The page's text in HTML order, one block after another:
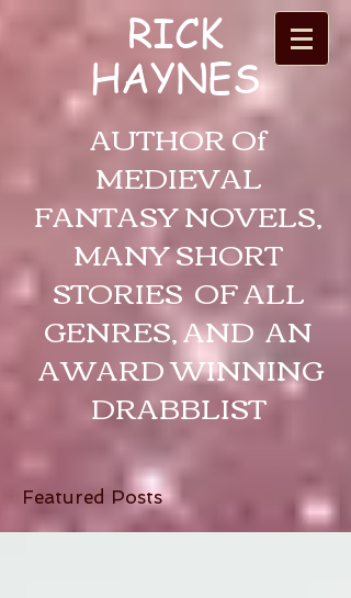
RICK
HAYNES
AUTHOR Of
MEDIEVAL
FANTASY NOVELS,
MANY SHORT
STORIES OF ALL
GENRES, AND AN
AWARD WINNING
DRABBLIST
Featured Posts